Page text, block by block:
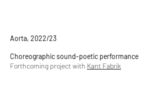
Aorta, 2022/23
Choreographic sound-poetic performance
Forthcoming project with Kant Fabrik